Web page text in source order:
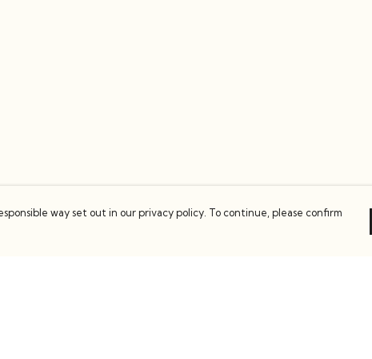
way set out in our privacy policy. To continue, please confirm